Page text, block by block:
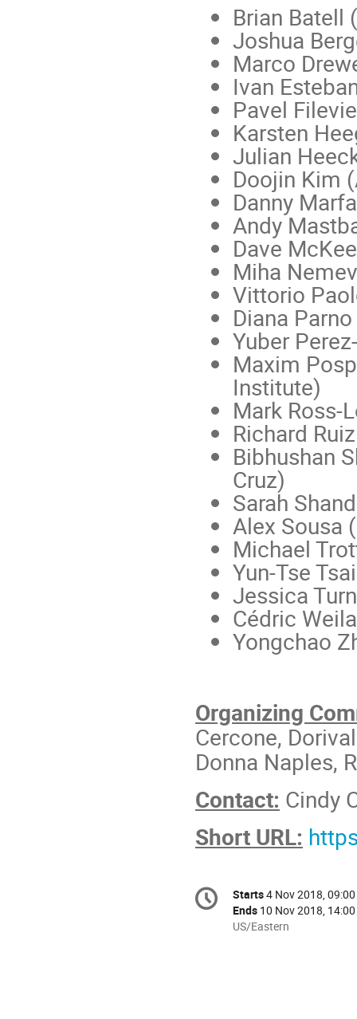
Brian Batell
Joshua
Marco
Ivan
Pavel
Karsten
Julian
Doojin Kim
Danny
Andy
Dave
Miha
Vittorio
Diana
Yuber
Maxim
Institute)
Mark Ross-
Richard
Bibhushan
Cruz)
Sarah
Alex Sousa
Michael
Yun-Tse
Jessica
Cédric
Yongchao
Organizing
Cercone,
Donna Naples,
Contact: Cindy
Short URL:
Conference
information
Date/Time
Starts4 Nov 2018, 09:00
Ends 10 Nov 2018, 14:00
All
US/Eastern